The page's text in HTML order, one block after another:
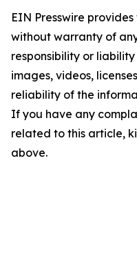
EIN Presswire
without warranty of
responsibility or
images, videos,
reliability of the
If you have any
related to this article,
above.